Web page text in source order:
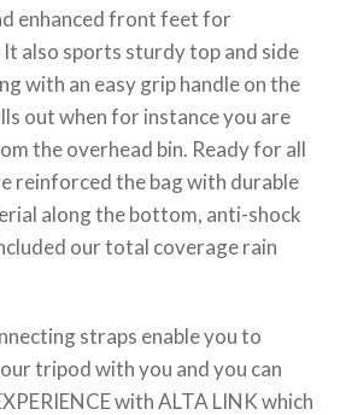
enhanced front feet for
also sports sturdy top and side
with an easy grip handle on the
out when for instance you are
the overhead bin. Ready for all
reinforced the bag with durable
along the bottom, anti-shock
our total coverage rain
straps enable you to
tripod with you and you can
with ALTA LINK which